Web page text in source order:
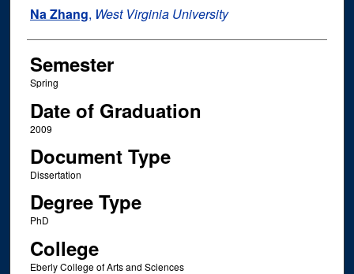
Author
Na Zhang, West Virginia University
Semester
Spring
Date of Graduation
2009
Document Type
Dissertation
Degree Type
PhD
College
Eberly College of Arts and Sciences